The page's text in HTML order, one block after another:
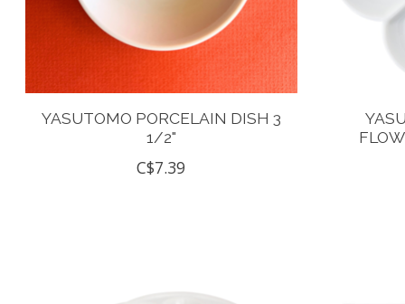
YASUTOMO PORCELAIN DISH 3
1/2"
C$7.39